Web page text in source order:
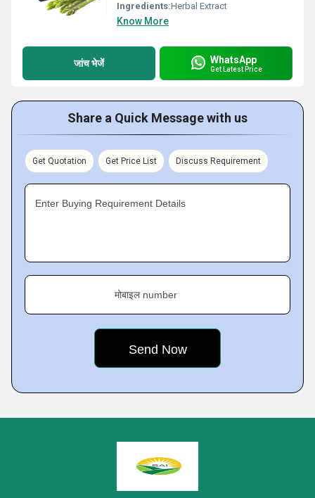
Ingredients:Herbal Extract
Know More
जांच भेजें WhatsApp
Get Latest Price
Share a Quick Message with us
Get Quotation Get Price List Discuss Requirement
Enter Buying Requirement Details
मोबाइल number